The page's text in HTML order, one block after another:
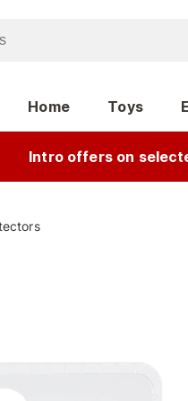
Home Toys
Intro offers on